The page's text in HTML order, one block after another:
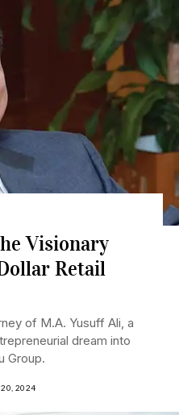
Visionary
Retail
of M.A. Yusuff Ali, a
dream into
Group.
20, 2024